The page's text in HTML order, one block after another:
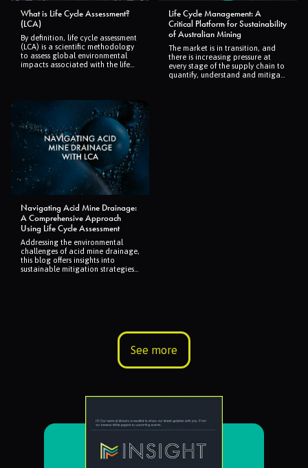
What is Life Cycle Assessment?
(LCA)
By definition, life cycle assessment
(LCA) is a scientific methodology
to assess global environmental
impacts associated with the life
comprehensive and reliable tool
that enables environmentally
informed decision-making
throughout all stages of a
project’s or product’s life.
Life Cycle Management: A
Critical Platform for Sustainability
of Australian Mining
The market is in transition, and
there is increasing pressure at
every stage of the supply chain to
quantify, understand and mitigate
Navigating Acid Mine Drainage:
A Comprehensive Approach
Using Life Cycle Assessment
Addressing the environmental
challenges of acid mine drainage,
this blog offers insights into
sustainable mitigation strategies
See more